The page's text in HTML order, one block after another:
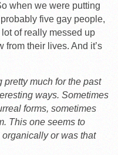
when we were putting
five gay people,
of really messed up
from their lives. And it’s
much for the past
ways. Sometimes
forms, sometimes
This one seems to
or was that